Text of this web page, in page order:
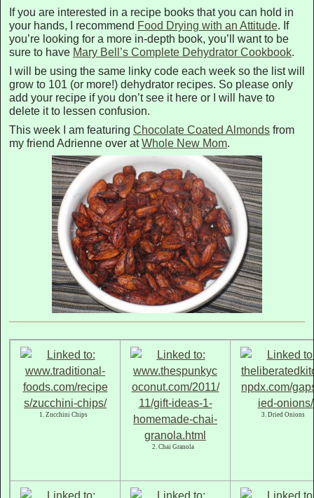
If you are interested in a recipe books that you can hold in
your hands, I recommend Food Drying with an Attitude. If
you’re looking for a more in-depth book, you’ll want to be
sure to have Mary Bell’s Complete Dehydrator Cookbook.
I will be using the same linky code each week so the list will
grow to 101 (or more!) dehydrator recipes. So please only
add your recipe if you don’t see it here or I will have to
delete it to lessen confusion.
This week I am featuring Chocolate Coated Almonds from
my friend Adrienne over atWhole New Mom.
1. Zucchini Chips
2. Chai Granola
3. Dried Onions